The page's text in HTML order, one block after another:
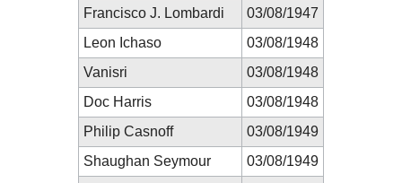
Francisco J. Lombardi
03/08/1947
Leon Ichaso
03/08/1948
Vanisri
03/08/1948
Doc Harris
03/08/1948
Philip Casnoff
03/08/1949
Shaughan Seymour
03/08/1949